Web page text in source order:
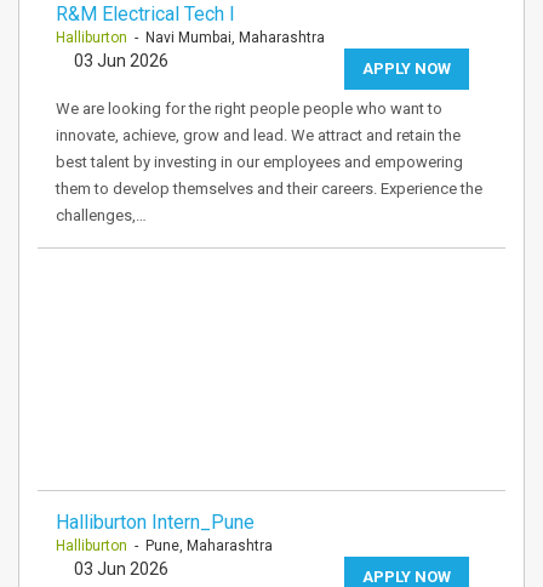
R&M Electrical Tech I
Halliburton - Navi Mumbai, Maharashtra
APPLY NOW
03 Jun 2026
We are looking for the right people people who want to
innovate, achieve, grow and lead. We attract and retain the
best talent by investing in our employees and empowering
them to develop themselves and their careers. Experience the
challenges,…
Halliburton Intern_Pune
Halliburton - Pune, Maharashtra
APPLY NOW
03 Jun 2026